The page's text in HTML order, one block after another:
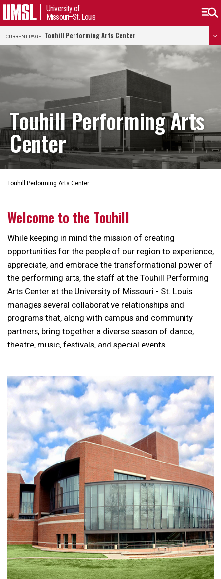
University of
Missouri–St. Louis
CURRENT PAGE: Touhill Performing Arts Center
Touhill Performing Arts
Center
Touhill Performing Arts Center
Welcome to the Touhill
While keeping in mind the mission of creating
opportunities for the people of our region to experience,
appreciate, and embrace the transformational power of
the performing arts, the staff at the Touhill Performing
Arts Center at the University of Missouri - St. Louis
manages several collaborative relationships and
programs that, along with campus and community
partners, bring together a diverse season of dance,
theatre, music, festivals, and special events.